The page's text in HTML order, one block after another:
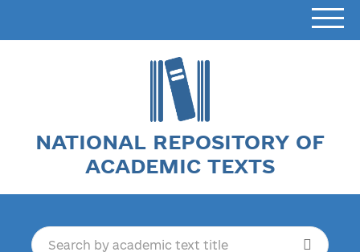
NATIONAL REPOSITORY OF
ACADEMIC TEXTS